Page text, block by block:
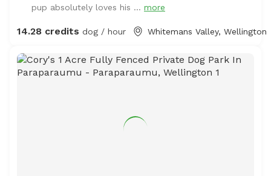
pup absolutely loves his ... more
14.28 credits dog / hour Whitemans Valley, Wellington